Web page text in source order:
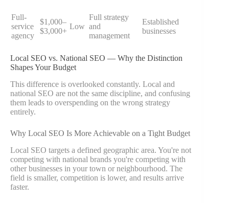
Full-
service
agency
$1,000–
$3,000+
Low
Full strategy
and
management
Established
businesses
Local SEO vs. National SEO — Why the Distinction
Shapes Your Budget
This difference is overlooked constantly. Local and
national SEO are not the same discipline, and confusing
them leads to overspending on the wrong strategy
entirely.
Why Local SEO Is More Achievable on a Tight Budget
Local SEO targets a defined geographic area. You're not
competing with national brands you're competing with
other businesses in your town or neighbourhood. The
field is smaller, competition is lower, and results arrive
faster.